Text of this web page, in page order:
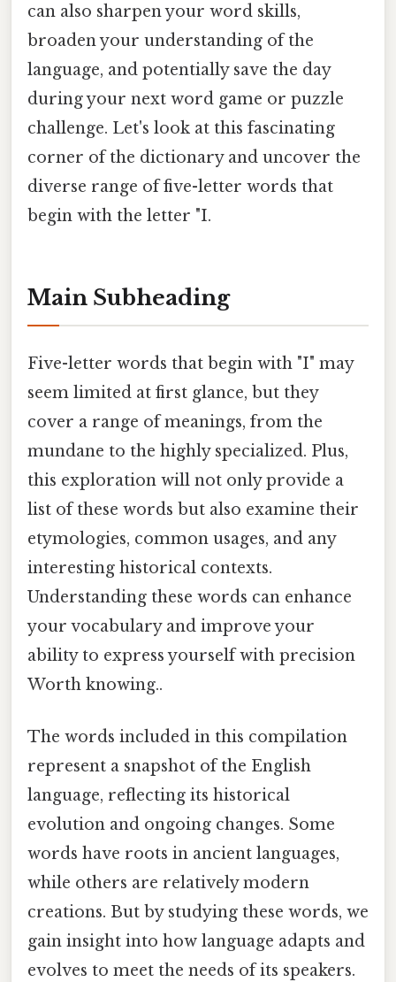
can also sharpen your word skills,
broaden your understanding of the
language, and potentially save the day
during your next word game or puzzle
challenge. Let's look at this fascinating
corner of the dictionary and uncover the
diverse range of five-letter words that
begin with the letter "I.
Main Subheading
Five-letter words that begin with "I" may
seem limited at first glance, but they
cover a range of meanings, from the
mundane to the highly specialized. Plus,
this exploration will not only provide a
list of these words but also examine their
etymologies, common usages, and any
interesting historical contexts.
Understanding these words can enhance
your vocabulary and improve your
ability to express yourself with precision
Worth knowing..
The words included in this compilation
represent a snapshot of the English
language, reflecting its historical
evolution and ongoing changes. Some
words have roots in ancient languages,
while others are relatively modern
creations. But by studying these words, we
gain insight into how language adapts and
evolves to meet the needs of its speakers.